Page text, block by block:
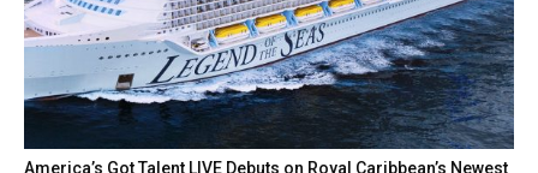
America’s Got Talent LIVE Debuts on Royal Caribbean’s Newest